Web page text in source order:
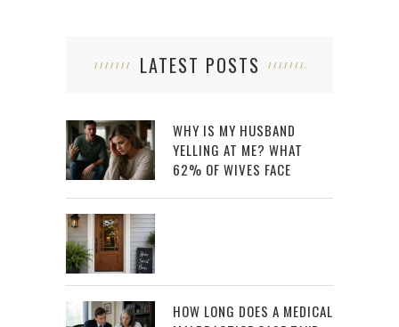
LATEST POSTS
WHY IS MY HUSBAND
YELLING AT ME? WHAT
62% OF WIVES FACE
HOW LONG DOES A MEDICAL